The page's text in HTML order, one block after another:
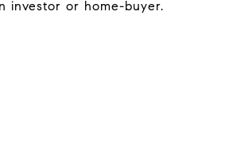
investor or home-buyer.